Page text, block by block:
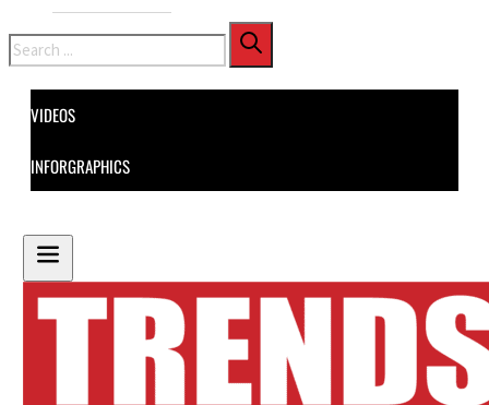
Search
VIDEOS
INFORGRAPHICS